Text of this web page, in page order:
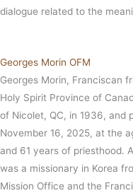
dialogue related to the
Georges Morin OFM
Georges Morin, Franciscan
Holy Spirit Province of
of Nicolet, QC, in 1936, and
November 16, 2025, at the
and 61 years of priesthood.
was a missionary in Korea
Mission Office and the